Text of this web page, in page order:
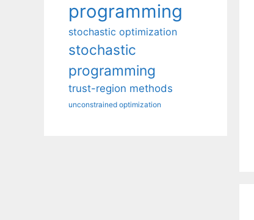
programming
stochastic optimization
stochastic
programming
trust-region methods
unconstrained optimization